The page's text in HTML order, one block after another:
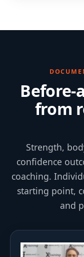
Before-
from
Strength,
confidence
coaching.
starting point,
and